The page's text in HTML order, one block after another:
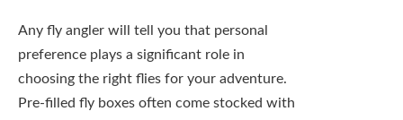
intuition, and limited customization can
dampen that experience.
Potential for Ineffective